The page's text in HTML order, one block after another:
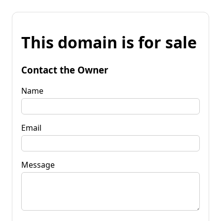
This domain is for sale
Contact the Owner
Name
Email
Message